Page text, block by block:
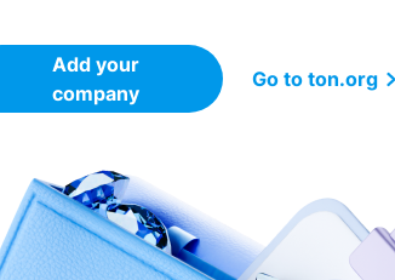
Add your
company
Go to ton.org